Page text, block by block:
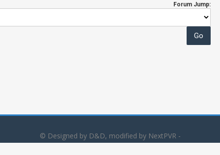
Forum Jump:
© Designed by D&D, modified by NextPVR -